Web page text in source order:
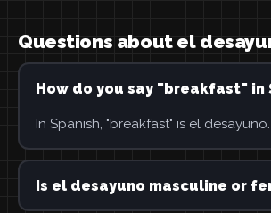
Questions about el
How do you say "breakfast" in
In Spanish, "breakfast" is el
Is el desayuno masculine or